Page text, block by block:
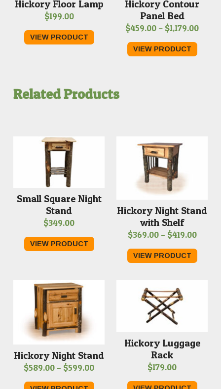
Hickory Floor Lamp
$199.00
VIEW PRODUCT
Hickory Contour
Panel Bed
$459.00 – $1,179.00Price
VIEW PRODUCT
Related Products
Small Square Night
Stand
$349.00
VIEW PRODUCT
Hickory Night Stand
with Shelf
$369.00 – $419.00Price
range:
VIEW PRODUCT
Hickory Night Stand
$589.00 – $599.00Price
Hickory Luggage
Rack
$179.00